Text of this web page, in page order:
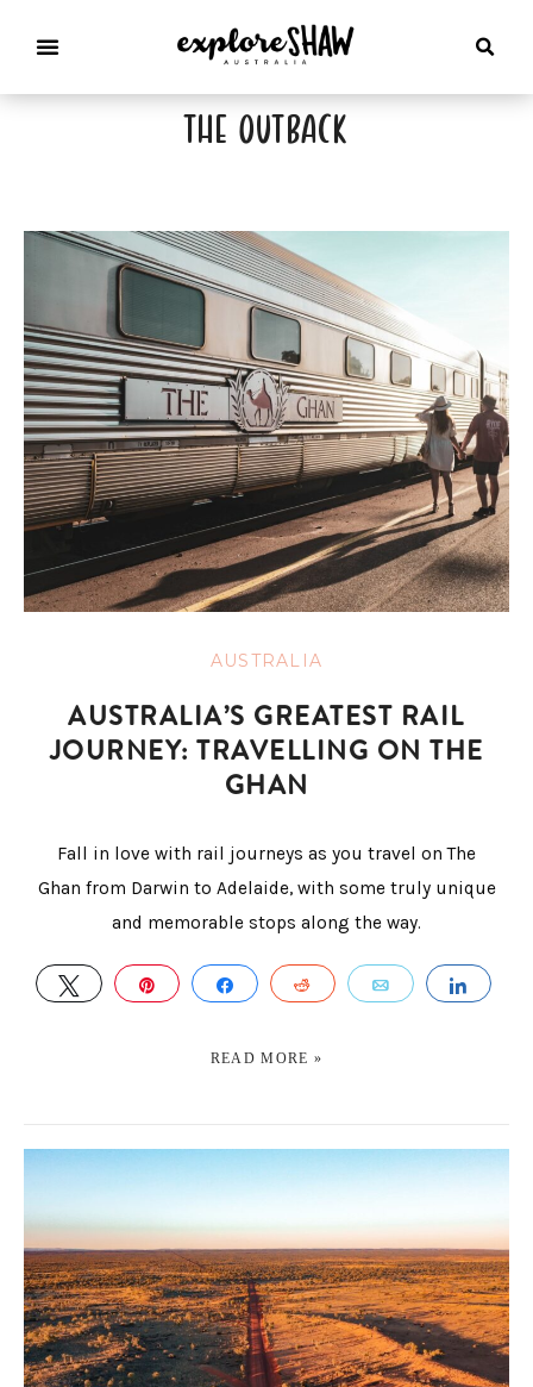
the outback
AUSTRALIA
AUSTRALIA’S GREATEST RAIL
JOURNEY: TRAVELLING ON THE
GHAN
Fall in love with rail journeys as you travel on The
Ghan from Darwin to Adelaide, with some truly unique
and memorable stops along the way.
TWEET PIN SHARE REDDIT EMAIL
READ MORE »